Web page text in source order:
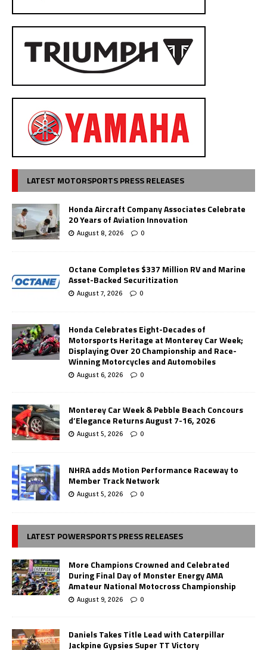
LATEST MOTORSPORTS PRESS RELEASES
Honda Aircraft Company Associates Celebrate
20 Years of Aviation Innovation
August 8, 2026 0
Octane Completes $337 Million RV and Marine
Asset-Backed Securitization
August 7, 2026 0
Honda Celebrates Eight-Decades of
Motorsports Heritage at Monterey Car Week;
Displaying Over 20 Championship and Race-
Winning Motorcycles and Automobiles
August 6, 2026 0
Monterey Car Week & Pebble Beach Concours
d’Elegance Returns August 7-16, 2026
August 5, 2026 0
NHRA adds Motion Performance Raceway to
Member Track Network
August 5, 2026 0
LATEST POWERSPORTS PRESS RELEASES
More Champions Crowned and Celebrated
During Final Day of Monster Energy AMA
Amateur National Motocross Championship
August 9, 2026 0
Daniels Takes Title Lead with Caterpillar
Jackpine Gypsies Super TT Victory